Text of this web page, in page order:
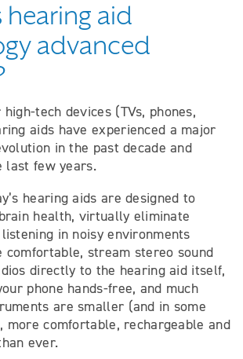
hearing aid
advanced
tech devices (TVs, phones,
aids have experienced a major
in the past decade and
last few years.
hearing aids are designed to
health, virtually eliminate
in noisy environments
comfortable, stream stereo sound
directly to the hearing aid itself,
phone hands-free, and much
are smaller (and in some
more comfortable, rechargeable and
ever.